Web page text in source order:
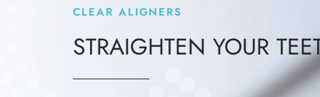
CLEAR ALIGNERS
STRAIGHTEN YOUR